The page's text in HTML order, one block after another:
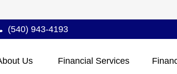
(540) 943-4193
Us Financial Services